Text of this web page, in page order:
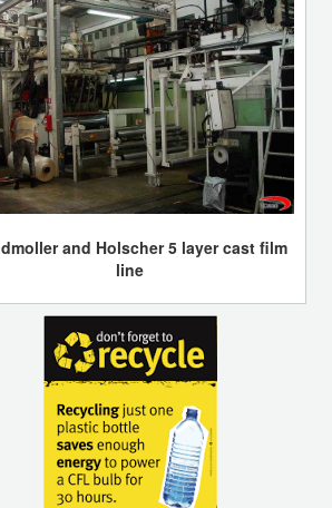
7th PLASTASIA 2022 - Presenting the Future
and Holscher 5 layer cast film
line